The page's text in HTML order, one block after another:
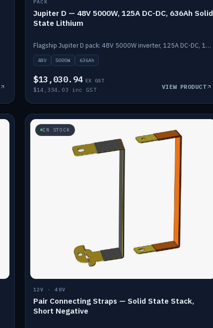
PACK
Jupiter D — 48V 5000W, 125A DC-DC, 636Ah Solid
State Lithium
Flagship Jupiter D pack: 48V 5000W inverter, 125A DC-DC, 12-channel switching and a 636Ah solid-state lithium bank.
48V 5000W 636Ah
$13,030.94 EX GST
$14,334.03 inc GST VIEW PRODUCT
IN STOCK
12V · 48V
Pair Connecting Straps — Solid State Stack,
Short Negative